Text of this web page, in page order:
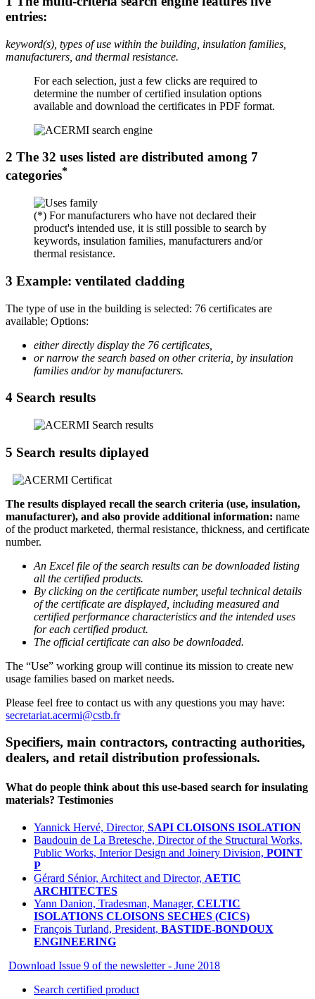
entries:
keyword(s), types of use within the building, insulation families,
manufacturers, and thermal resistance.
For each selection, just a few clicks are required to
determine the number of certified insulation options
available and download the certificates in PDF format.
2 The 32 uses listed are distributed among 7
categories*
(*) For manufacturers who have not declared their
product's intended use, it is still possible to search by
keywords, insulation families, manufacturers and/or
thermal resistance.
3 Example: ventilated cladding
The type of use in the building is selected: 76 certificates are
available; Options:
either directly display the 76 certificates,
or narrow the search based on other criteria, by insulation
families and/or by manufacturers.
4 Search results
5 Search results diplayed
The results displayed recall the search criteria (use, insulation,
manufacturer), and also provide additional information: name
of the product marketed, thermal resistance, thickness, and certificate
number.
An Excel file of the search results can be downloaded listing
all the certified products.
By clicking on the certificate number, useful technical details
of the certificate are displayed, including measured and
certified performance characteristics and the intended uses
for each certified product.
The official certificate can also be downloaded.
The “Use” working group will continue its mission to create new
usage families based on market needs.
Please feel free to contact us with any questions you may have:
secretariat.acermi@cstb.fr
Specifiers, main contractors, contracting authorities,
dealers, and retail distribution professionals.
What do people think about this use-based search for insulating
materials? Testimonies
Yannick Hervé, Director, SAPI CLOISONS ISOLATION
Baudouin de La Bretesche, Director of the Structural Works,
Public Works, Interior Design and Joinery Division, POINT
P
Gérard Sénior, Architect and Director, AETIC
ARCHITECTES
Yann Danion, Tradesman, Manager, CELTIC
ISOLATIONS CLOISONS SECHES (CICS)
François Turland, President, BASTIDE-BONDOUX
ENGINEERING
Download Issue 9 of the newsletter - June 2018
Search certified product